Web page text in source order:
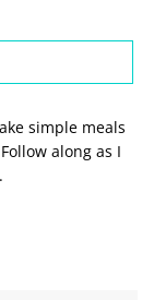
simple meals
along as I